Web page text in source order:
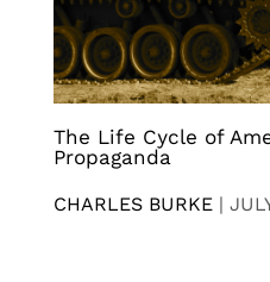
The Life Cycle of
Propaganda
CHARLES BURKE |